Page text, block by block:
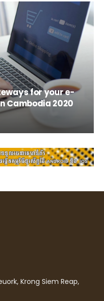
for your e-
Cambodia 2020
Krong Siem Reap,